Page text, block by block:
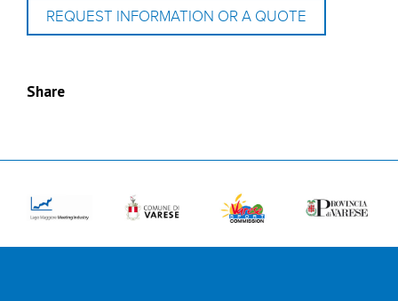
REQUEST INFORMATION OR A QUOTE
Share